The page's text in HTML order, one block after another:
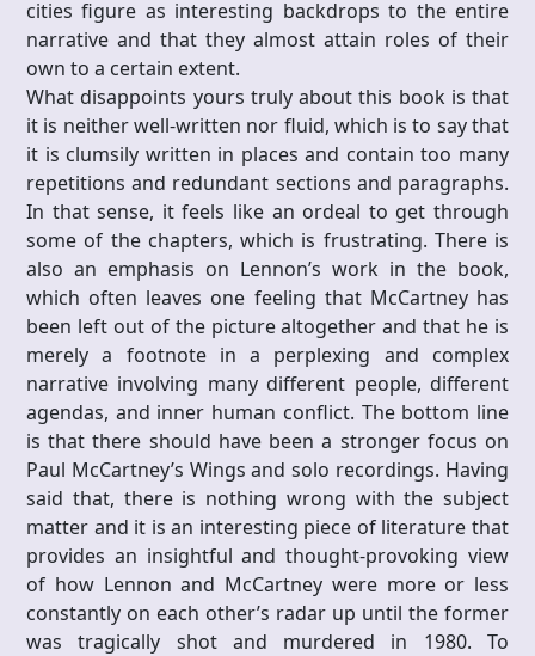
cities figure as interesting backdrops to the entire
narrative and that they almost attain roles of their
own to a certain extent.
What disappoints yours truly about this book is that
it is neither well-written nor fluid, which is to say that
it is clumsily written in places and contain too many
repetitions and redundant sections and paragraphs.
In that sense, it feels like an ordeal to get through
some of the chapters, which is frustrating. There is
also an emphasis on Lennon’s work in the book,
which often leaves one feeling that McCartney has
been left out of the picture altogether and that he is
merely a footnote in a perplexing and complex
narrative involving many different people, different
agendas, and inner human conflict. The bottom line
is that there should have been a stronger focus on
Paul McCartney’s Wings and solo recordings. Having
said that, there is nothing wrong with the subject
matter and it is an interesting piece of literature that
provides an insightful and thought-provoking view
of how Lennon and McCartney were more or less
constantly on each other’s radar up until the former
was tragically shot and murdered in 1980. To